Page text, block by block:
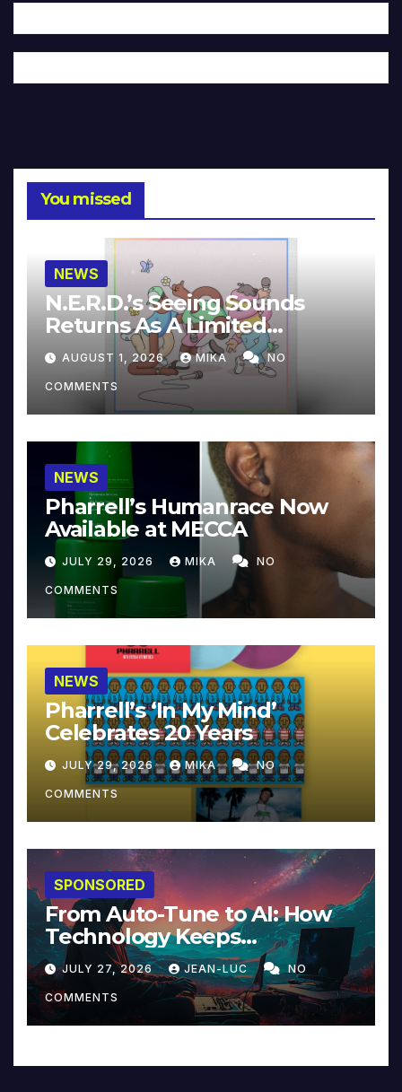
You missed
NEWS
N.E.R.D.’s Seeing Sounds
Returns As A Limited
Collector’s Edition
AUGUST 1, 2026 MIKA NO
COMMENTS
NEWS
Pharrell’s Humanrace Now
Available at MECCA
JULY 29, 2026 MIKA NO
COMMENTS
NEWS
Pharrell’s ‘In My Mind’
Celebrates 20 Years
JULY 29, 2026 MIKA NO
COMMENTS
SPONSORED
From Auto-Tune to AI: How
Technology Keeps
Reinventing Intimacy in
Music and Beyond
JULY 27, 2026 JEAN-LUC NO
COMMENTS